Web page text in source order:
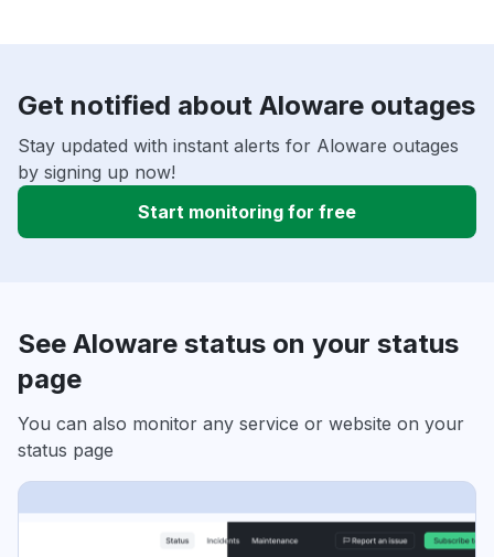
Get notified about Aloware outages
Stay updated with instant alerts for Aloware outages
by signing up now!
Start monitoring for free
See Aloware status on your status
page
You can also monitor any service or website on your
status page